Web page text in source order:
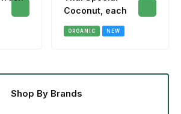
Coconut, each
ORGANIC NEW
Shop By Brands